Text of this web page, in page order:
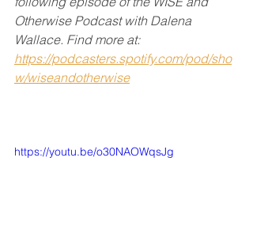
Otherwise Podcast with Dalena
Wallace. Find more at:
https://podcasters.spotify.com/pod/sho
w/wiseandotherwise
https://youtu.be/o30NAOWqsJg